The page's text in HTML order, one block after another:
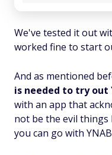
We've tested it out
worked fine to start
And as mentioned
is needed to try out
with an app that
not be the evil things
you can go with